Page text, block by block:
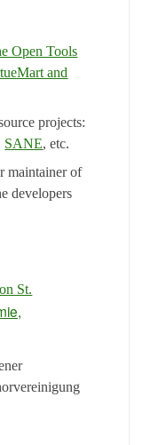
Open Tools
and
projects:
SANE, etc.
maintainer of
developers
St.